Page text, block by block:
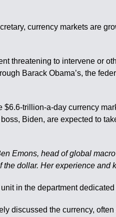
currency markets are
threatening to intervene or
Barack Obama’s, the
trillion-a-day currency
Biden, are expected to
Emons, head of global
dollar. Her experience
in the department
discussed the currency,